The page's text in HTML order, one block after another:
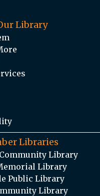
Library
Libraries
Library
Library
Public Library
Library